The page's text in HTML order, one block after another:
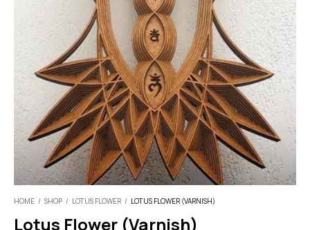
HOME / SHOP / LOTUS FLOWER / LOTUS FLOWER (VARNISH)
Lotus Flower (Varnish)